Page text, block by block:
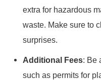
extra for hazardous
waste. Make sure to
surprises.
Additional Fees: Be
such as permits for